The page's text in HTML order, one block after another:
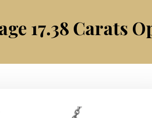
17.38 Carats